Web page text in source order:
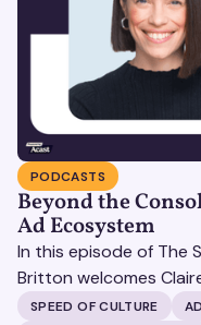
PODCASTS
Beyond the
Ad Ecosystem
In this episode of The
Britton welcomes
Marketing
SPEED OF CULTURE